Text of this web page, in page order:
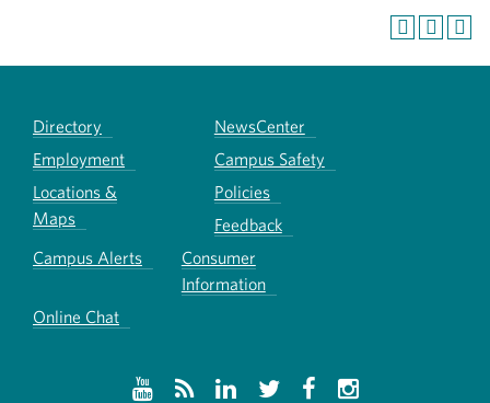
Directory
NewsCenter
Employment
Campus Safety
Locations &
Maps
Policies
Feedback
Campus Alerts
Consumer
Information
Online Chat